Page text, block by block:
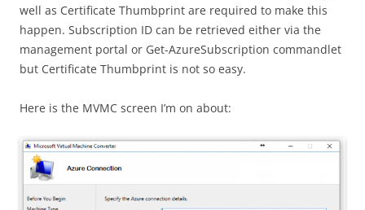
well as Certificate Thumbprint are required to make this
happen. Subscription ID can be retrieved either via the
management portal or Get-AzureSubscription commandlet
but Certificate Thumbprint is not so easy.
Here is the MVMC screen I’m on about: